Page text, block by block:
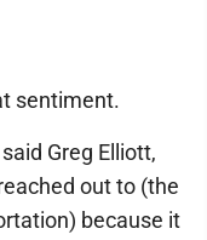
sentiment.
Greg Elliott,
out to (the
because it